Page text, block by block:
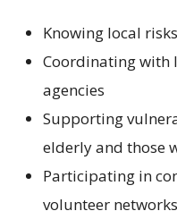
Knowing local
Coordinating with
agencies
Supporting
elderly and those
Participating in
volunteer networks